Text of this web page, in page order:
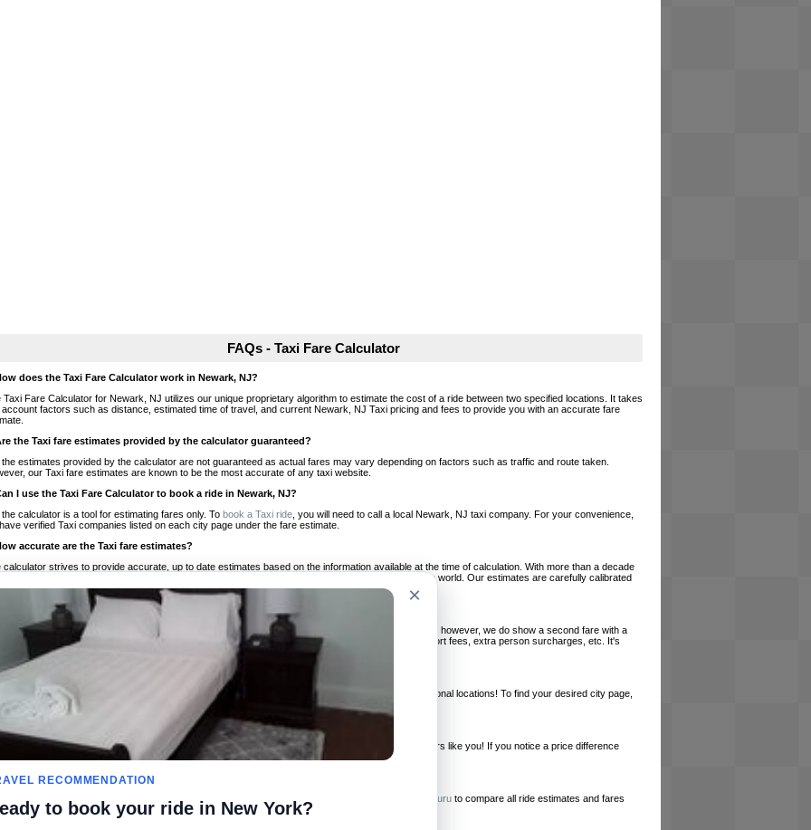
FAQs - Taxi Fare Calculator
does the Taxi Fare Calculator work in Newark, NJ?
Taxi Fare Calculator for Newark, NJ utilizes our unique proprietary algorithm to estimate the cost of a ride between two specified locations. It takes
account factors such as distance, estimated time of travel, and current Newark, NJ Taxi pricing and fees to provide you with an accurate fare
the Taxi fare estimates provided by the calculator guaranteed?
the estimates provided by the calculator are not guaranteed as actual fares may vary depending on factors such as traffic and route taken.
our Taxi fare estimates are known to be the most accurate of any taxi website.
I use the Taxi Fare Calculator to book a ride in Newark, NJ?
calculator is a tool for estimating fares only. To book a Taxi ride , you will need to call a local Newark, NJ taxi company. For your convenience,
verified Taxi companies listed on each city page under the fare estimate.
accurate are the Taxi fare estimates?
calculator strives to provide accurate, up to date estimates based on the information available at the time of calculation. With more than a decade
a half of experience, Taxi Fare Finder is the proven, trusted trip companion for travelers around the world. Our estimates are carefully calibrated
on local taxi rates and actual taxi prices.
the Taxi estimates include tips or other additional charges?
the estimates provided by the calculator do not include tips or any other potential additional charges, however, we do show a second fare with a
tip included for your planning purposes. We also list out any additional charges you may incur, airport fees, extra person surcharges, etc. It's
to consider these factors when budgeting for your Taxi ride.
I use the Taxi calculator for international rides?
you can use our Taxi Fare Calculators for international rides. We support more than 1,000 international locations! To find your desired city page,
our search bar in the upper right hand corner.
often is the calculator updated?
calculator is updated regularly by our team of transportation enthusiasts and by community members like you! If you notice a price difference
our estimate and your real time fare please
let us know
so we can continue to optimize our site.
I compare ride estimates across multiple companies?
RideGuru to compare all ride estimates and fares
×
RECOMMENDATION
to book your ride in New York?